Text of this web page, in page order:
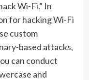
Wi-Fi.” In
for hacking Wi-Fi
custom
based attacks,
can conduct
and